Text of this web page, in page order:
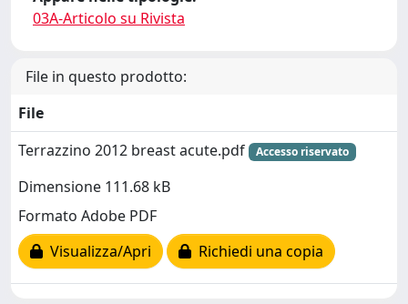
03A-Articolo su Rivista
File in questo prodotto:
File
Terrazzino 2012 breast acute.pdf
Accesso riservato
Dimensione 111.68 kB
Formato Adobe PDF
Visualizza/Apri
Richiedi una copia